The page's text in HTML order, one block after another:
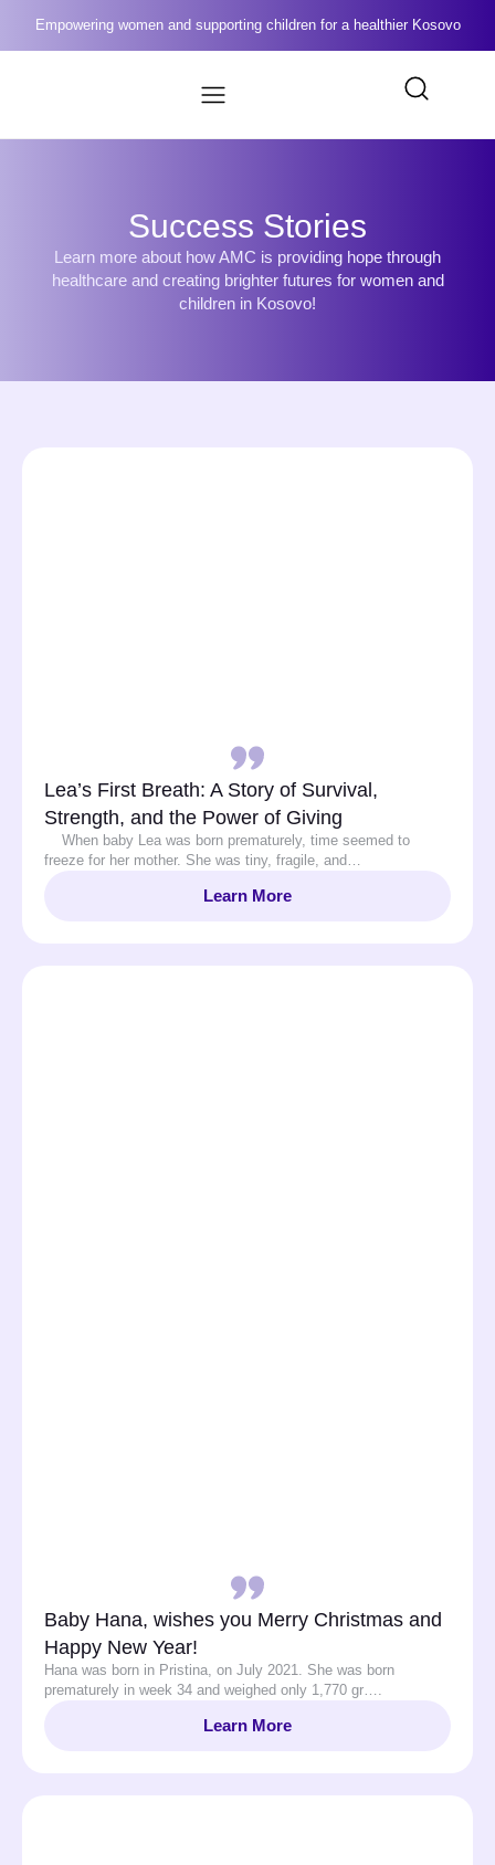
Empowering women and supporting children for a healthier Kosovo
Success Stories
Learn more about how AMC is providing hope through
healthcare and creating brighter futures for women and
children in Kosovo!
Lea’s First Breath: A Story of Survival,
Strength, and the Power of Giving
When baby Lea was born prematurely, time seemed to
freeze for her mother. She was tiny, fragile, and…
Learn More
Baby Hana, wishes you Merry Christmas and
Happy New Year!
Hana was born in Pristina, on July 2021. She was born
prematurely in week 34 and weighed only 1,770 gr….
Learn More